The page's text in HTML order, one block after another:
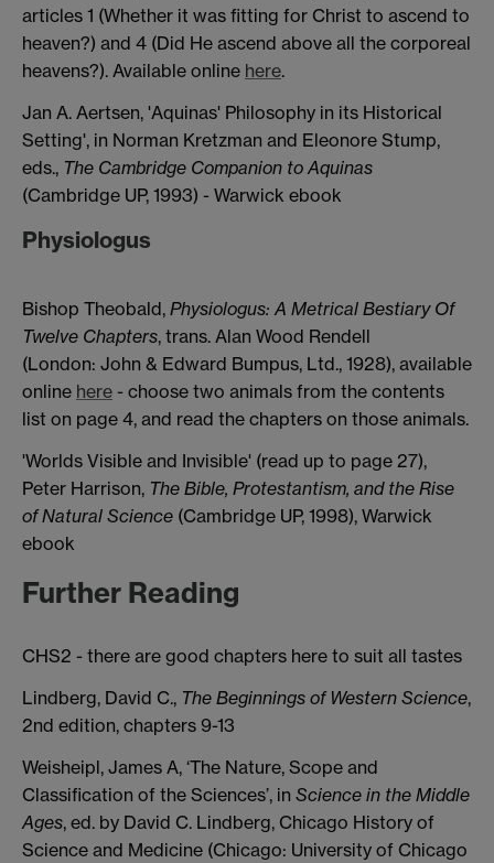
articles 1 (Whether it was fitting for Christ to ascend to
heaven?) and 4 (Did He ascend above all the corporeal
heavens?). Available online here.
Jan A. Aertsen, 'Aquinas' Philosophy in its Historical
Setting', in Norman Kretzman and Eleonore Stump,
eds., The Cambridge Companion to Aquinas
(Cambridge UP, 1993) - Warwick ebook
Physiologus
Bishop Theobald, Physiologus: A Metrical Bestiary Of
Twelve Chapters, trans. Alan Wood Rendell
(London: John & Edward Bumpus, Ltd., 1928), available
online here - choose two animals from the contents
list on page 4, and read the chapters on those animals.
'Worlds Visible and Invisible' (read up to page 27),
Peter Harrison, The Bible, Protestantism, and the Rise
of Natural Science (Cambridge UP, 1998), Warwick
ebook
Further Reading
CHS2 - there are good chapters here to suit all tastes
Lindberg, David C., The Beginnings of Western Science,
2nd edition, chapters 9-13
Weisheipl, James A, ‘The Nature, Scope and
Classification of the Sciences’, in Science in the Middle
Ages, ed. by David C. Lindberg, Chicago History of
Science and Medicine (Chicago: University of Chicago